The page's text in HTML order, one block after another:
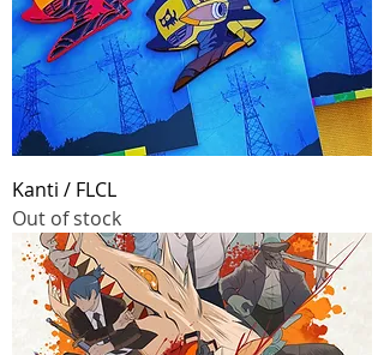
Kanti / FLCL
Out of stock